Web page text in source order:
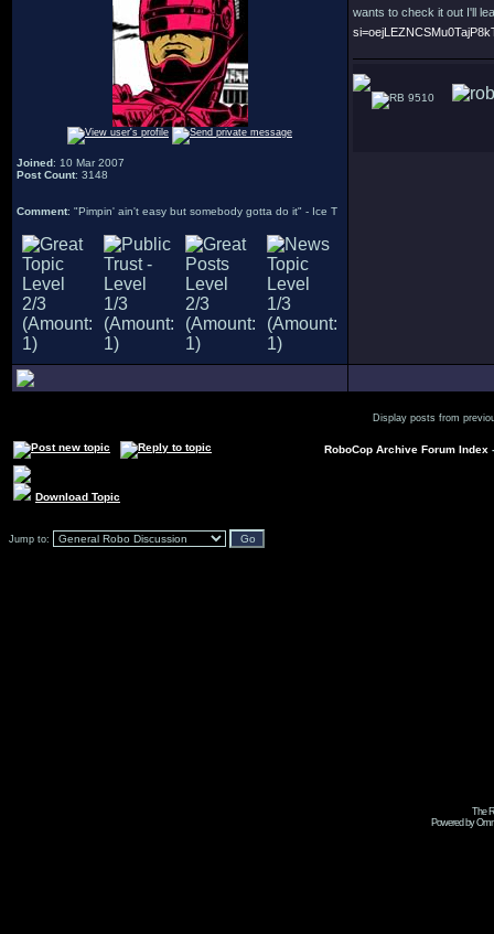
Joined: 10 Mar 2007
Post Count: 3148
Comment: "Pimpin' ain't easy but somebody gotta do it" - Ice T
wants to check it out I'll
9510
Display posts from
RoboCop Archive Forum Index
Download Topic
Jump to:
The
Powered by